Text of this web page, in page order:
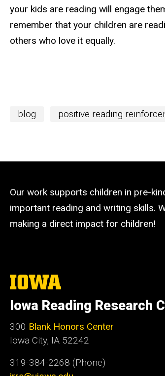
your kids are reading will engage
remember that your children are
others who love it equally.
blog positive reading
Our work supports children in pre-
important reading and writing skills.
making a direct impact for children!
The
University
Iowa
Iowa Reading Research
300 Blank Honors Center
Iowa City, IA 52242
319-384-2268 (Phone)